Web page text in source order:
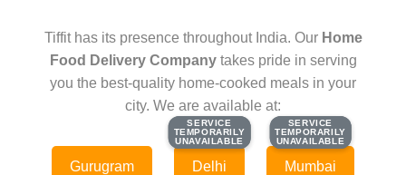
Tiffit has its presence throughout India. Our Home
Food Delivery Companytakes pride in serving
you the best-quality home-cooked meals in your
city. We are available at:
Gurugram
SERVICE
TEMPORARILY
UNAVAILABLE
SERVICE
TEMPORARILY
UNAVAILABLE
Delhi
SERVICE
TEMPORARILY
UNAVAILABLE
SERVICE
TEMPORARILY
UNAVAILABLE
Mumbai